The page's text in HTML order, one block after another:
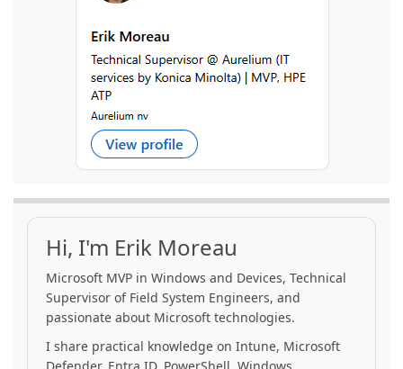
Hi, I'm Erik Moreau
Microsoft MVP in Windows and Devices, Technical
Supervisor of Field System Engineers, and
passionate about Microsoft technologies.
I share practical knowledge on Intune, Microsoft